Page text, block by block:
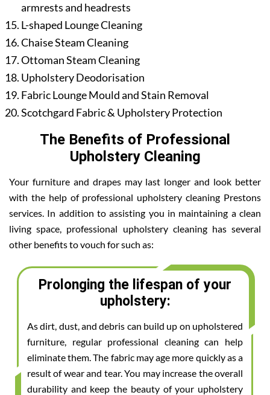
armrests and headrests
L-shaped Lounge Cleaning
Chaise Steam Cleaning
Ottoman Steam Cleaning
Upholstery Deodorisation
Fabric Lounge Mould and Stain Removal
Scotchgard Fabric & Upholstery Protection
The Benefits of Professional
Upholstery Cleaning
Your furniture and drapes may last longer and look better
with the help of professional upholstery cleaning Prestons
services. In addition to assisting you in maintaining a clean
living space, professional upholstery cleaning has several
other benefits to vouch for such as:
Prolonging the lifespan of your
upholstery:
As dirt, dust, and debris can build up on upholstered
furniture, regular professional cleaning can help
eliminate them. The fabric may age more quickly as a
result of wear and tear. You may increase the overall
durability and keep the beauty of your upholstery